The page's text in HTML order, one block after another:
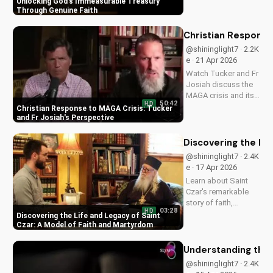
Through Genuine Faith
spiritual growth and
deeper connection
with God today on
UltimateTube.com
Christian Response to MAGA Crisis: Tucker
and Fr Josiah's Perspective
HD 50:42
Christian
@shininglight7 · 2.2K
e · 21 Apr 2026
Watch Tucker and Fr
Josiah discuss the
MAGA crisis and its
and politics with
Discovering the Life and Legacy of Saint
Czar: A Model of Faith and Martyrdom
HD 03:28
Discovering the
@shininglight7 · 2.4K
e · 17 Apr 2026
Learn about Saint
Czar's remarkable
story of faith,
us to deepen our
God. Watch now on
Understanding
@shininglight7 · 2.4K